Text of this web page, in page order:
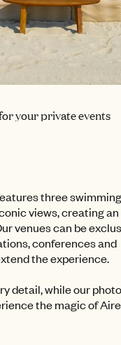
your private events
three swimming
views, creating an
venues can be
conferences and
the experience.
detail, while our
the magic of